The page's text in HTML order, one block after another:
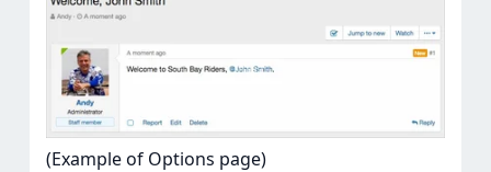
(Example of Options page)